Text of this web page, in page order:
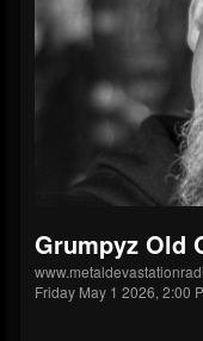
Grumpyz Old
Friday May 1 2026, 2:00